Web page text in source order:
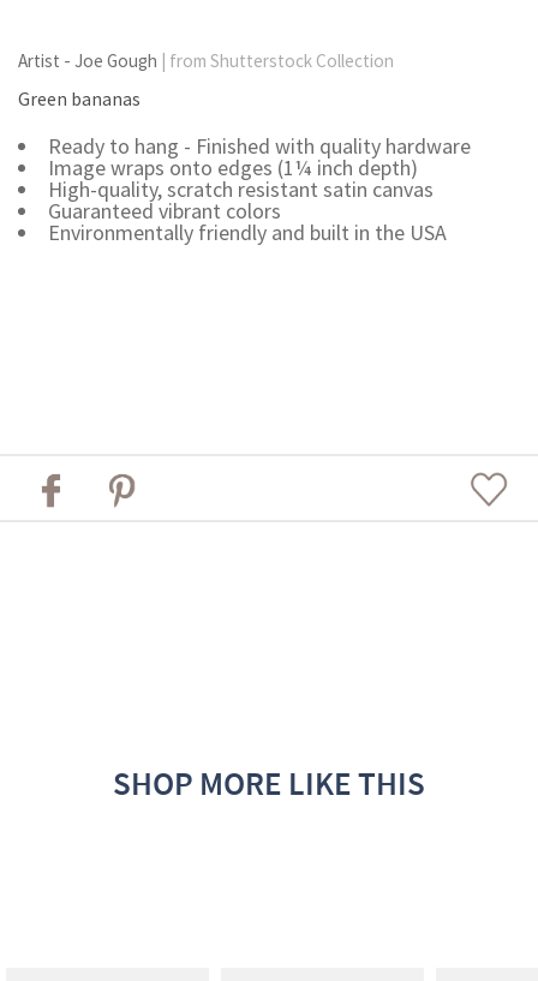
Artist - Joe Gough | from Shutterstock Collection
Green bananas
Ready to hang - Finished with quality hardware
Image wraps onto edges (1¼ inch depth)
High-quality, scratch resistant satin canvas
Guaranteed vibrant colors
Environmentally friendly and built in the USA
SHOP MORE LIKE THIS